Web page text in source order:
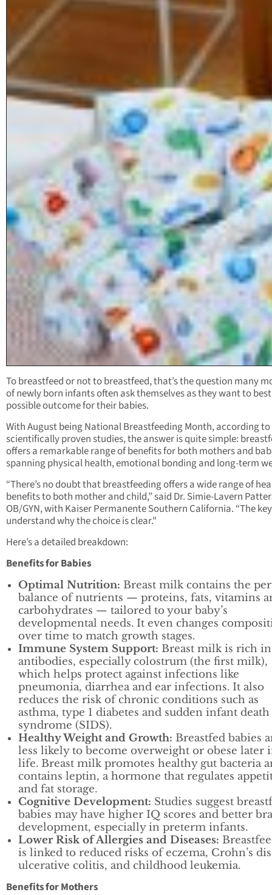
To breastfeed or not to breastfeed, that’s the question many
of newly born infants often ask themselves as they want to best
possible outcome for their babies.
With August being National Breastfeeding Month, according to
scientifically proven studies, the answer is quite simple:
offers a remarkable range of benefits for both mothers and
spanning physical health, emotional bonding and long-term
“There’s no doubt that breastfeeding offers a wide range of
benefits to both mother and child,” said Dr. Simie-Lavern
OB/GYN, with Kaiser Permanente Southern California. “The
understand why the choice is clear."
Here’s a detailed breakdown:
Benefits for Babies
Optimal Nutrition: Breast milk contains the
balance of nutrients — proteins, fats, vitamins
carbohydrates — tailored to your baby’s
developmental needs. It even changes
over time to match growth stages.
Immune System Support: Breast milk is rich in
antibodies, especially colostrum (the first milk),
which helps protect against infections like
pneumonia, diarrhea and ear infections. It also
reduces the risk of chronic conditions such as
asthma, type 1 diabetes and sudden infant death
syndrome (SIDS).
Healthy Weight and Growth: Breastfed babies
less likely to become overweight or obese later
life. Breast milk promotes healthy gut bacteria
contains leptin, a hormone that regulates
and fat storage.
Cognitive Development: Studies suggest
babies may have higher IQ scores and better
development, especially in preterm infants.
Lower Risk of Allergies and Diseases:
is linked to reduced risks of eczema, Crohn’s
ulcerative colitis, and childhood leukemia.
Benefits for Mothers